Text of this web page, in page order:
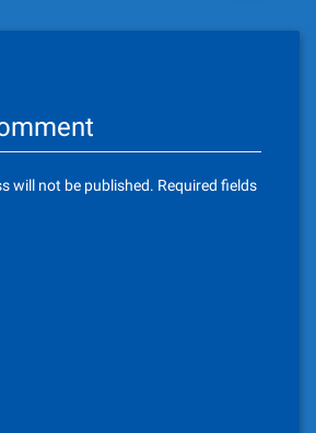
will not be published. Required fields